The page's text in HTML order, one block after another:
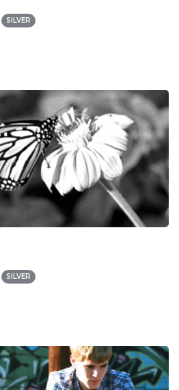
SILVER
SILVER